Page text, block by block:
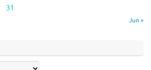
Jun »
31